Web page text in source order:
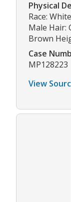
Physical
Race:
Male Hair:
Brown
Case
MP128223
View